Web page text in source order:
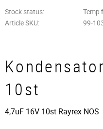
Stock status
Temp
Article SKU
99-
10st
4,7uF 16V 10st Rayrex NOS